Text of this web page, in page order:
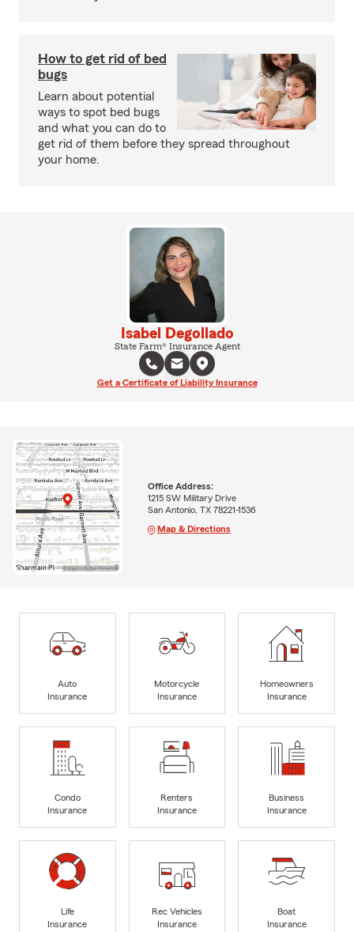
How to get rid of bed
bugs
Learn about potential
ways to spot bed bugs
and what you can do to
get rid of them before they spread throughout
your home.
Isabel Degollado
State Farm® Insurance Agent
Get a Certificate of Liability Insurance
Office Address:
1215 SW Military Drive
San Antonio, TX 78221-1536
Map & Directions
Auto
Insurance
Motorcycle
Insurance
Homeowners
Insurance
Condo
Insurance
Renters
Insurance
Business
Insurance
Life
Insurance
Rec Vehicles
Insurance
Boat
Insurance